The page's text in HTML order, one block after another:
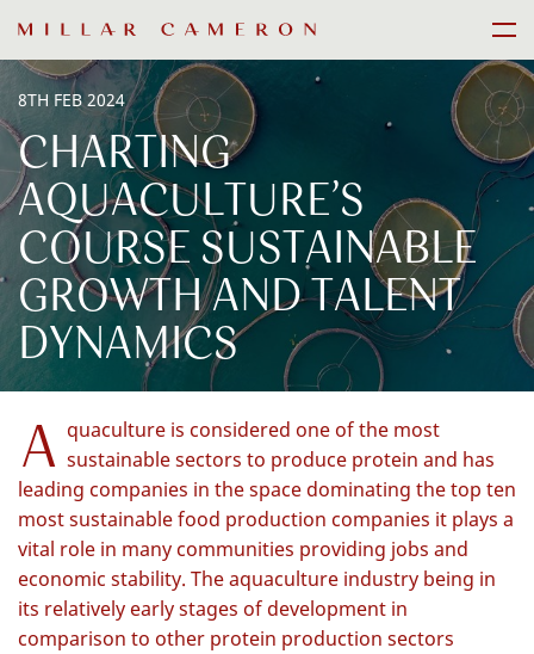
content
Menu
8TH FEB 2024
CHARTING
AQUACULTURE’S
COURSE SUSTAINABLE
GROWTH AND TALENT
DYNAMICS
A quaculture is considered one of the most
sustainable sectors to produce protein and has
leading companies in the space dominating the top ten
most sustainable food production companies it plays a
vital role in many communities providing jobs and
economic stability. The aquaculture industry being in
its relatively early stages of development in
comparison to other protein production sectors